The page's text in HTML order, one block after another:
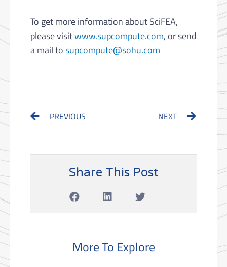
To get more information about SciFEA,
please visitwww.supcompute.com, or send
a mail tosupcompute@sohu.com
PrevPREVIOUS NEXT Next
Share This Post
More To Explore